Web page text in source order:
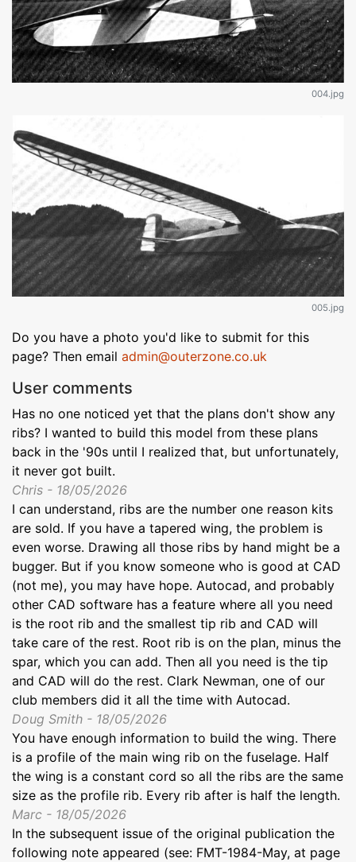
004.jpg
005.jpg
Do you have a photo you'd like to submit for this
page? Then email admin@outerzone.co.uk
User comments
Has no one noticed yet that the plans don't show any
ribs? I wanted to build this model from these plans
back in the '90s until I realized that, but unfortunately,
it never got built.
Chris - 18/05/2026
I can understand, ribs are the number one reason kits
are sold. If you have a tapered wing, the problem is
even worse. Drawing all those ribs by hand might be a
bugger. But if you know someone who is good at CAD
(not me), you may have hope. Autocad, and probably
other CAD software has a feature where all you need
is the root rib and the smallest tip rib and CAD will
take care of the rest. Root rib is on the plan, minus the
spar, which you can add. Then all you need is the tip
and CAD will do the rest. Clark Newman, one of our
club members did it all the time with Autocad.
Doug Smith - 18/05/2026
You have enough information to build the wing. There
is a profile of the main wing rib on the fuselage. Half
the wing is a constant cord so all the ribs are the same
size as the profile rib. Every rib after is half the length.
Marc - 18/05/2026
In the subsequent issue of the original publication the
following note appeared (see: FMT-1984-May, at page